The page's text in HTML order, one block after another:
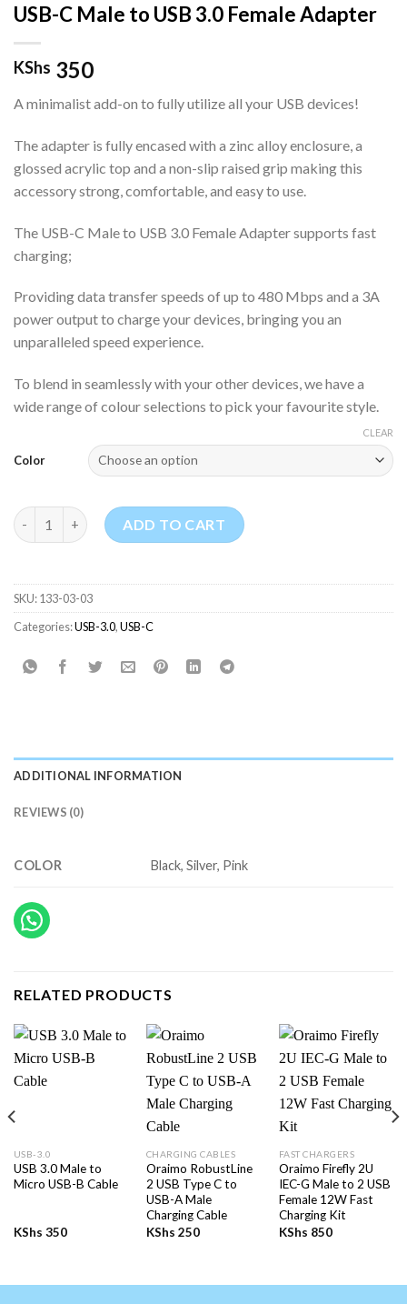
USB-C Male to USB 3.0 Female Adapter
KShs 350
A minimalist add-on to fully utilize all your USB devices!
The adapter is fully encased with a zinc alloy enclosure, a
glossed acrylic top and a non-slip raised grip making this
accessory strong, comfortable, and easy to use.
The USB-C Male to USB 3.0 Female Adapter supports fast
charging;
Providing data transfer speeds of up to 480 Mbps and a 3A
power output to charge your devices, bringing you an
unparalleled speed experience.
To blend in seamlessly with your other devices, we have a
wide range of colour selections to pick your favourite style.
Color
CLEAR
USB-C Male to USB 3.0 Female Adapter quantity
ADD TO CART
SKU:133-03-03
Categories:USB-3.0,USB-C
ADDITIONAL INFORMATION
REVIEWS (0)
COLOR Black, Silver, Pink
RELATED PRODUCTS
USB-3.0
USB 3.0 Male to
Micro USB-B Cable
KShs 350
CHARGING CABLES
Oraimo RobustLine
2 USB Type C to
USB-A Male
Charging Cable
KShs 250
FAST CHARGERS
Oraimo Firefly 2U
IEC-G Male to 2 USB
Female 12W Fast
Charging Kit
KShs 850